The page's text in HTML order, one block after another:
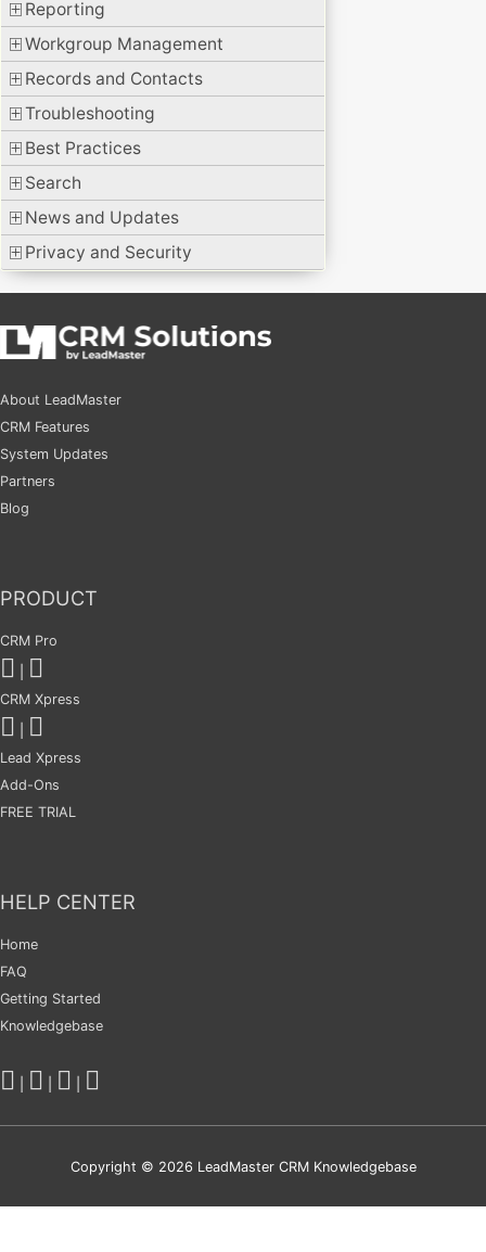
Reporting
Workgroup Management
Records and Contacts
Troubleshooting
Best Practices
Search
News and Updates
Privacy and Security
About LeadMaster
CRM Features
System Updates
Partners
Blog
PRODUCT
CRM Pro
CRM Xpress
Lead Xpress
Add-Ons
FREE TRIAL
HELP CENTER
Home
FAQ
Getting Started
Knowledgebase
Copyright © 2026 LeadMaster CRM Knowledgebase